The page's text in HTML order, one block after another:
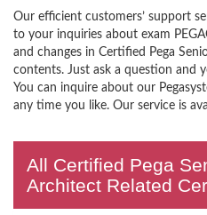
Our efficient customers’ support
to your inquiries about exam
and changes in Certified Pega
contents. Just ask a question and
You can inquire about our
any time you like. Our service is
All Certified Pega
Architect Related